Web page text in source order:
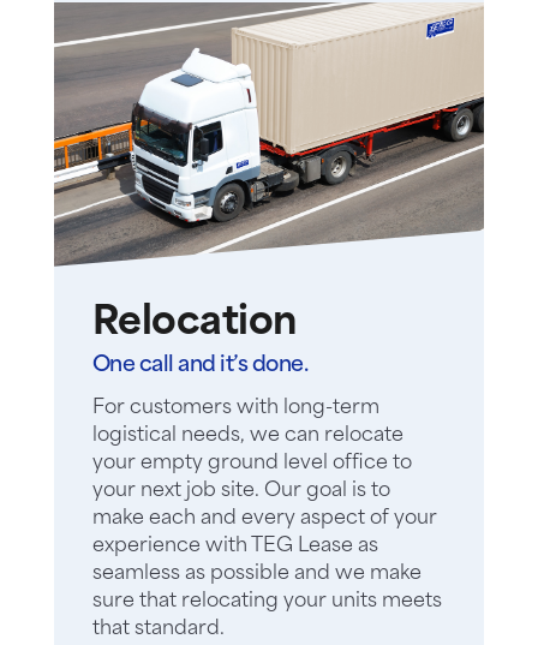
Relocation
One call and it’s done.
For customers with long-term
logistical needs, we can relocate
your empty ground level office to
your next job site. Our goal is to
make each and every aspect of your
experience with TEG Lease as
seamless as possible and we make
sure that relocating your units meets
that standard.